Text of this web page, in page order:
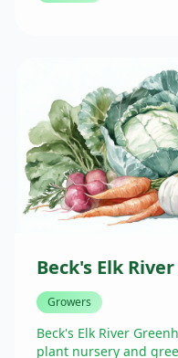
Beck's Elk
Growers
Beck's Elk River
plant nursery and